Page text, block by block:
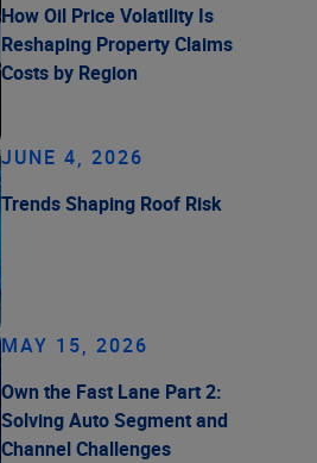
How Oil Price Volatility Is
Reshaping Property Claims
Costs by Region
JUNE 4, 2026
Trends Shaping Roof Risk
MAY 15, 2026
Own the Fast Lane Part 2:
Solving Auto Segment and
Channel Challenges